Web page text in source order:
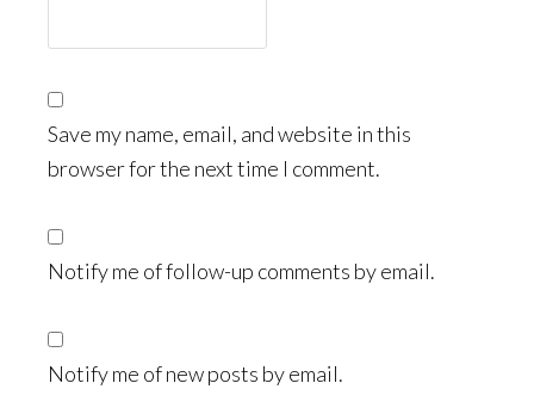
Save my name, email, and website in this
browser for the next time I comment.
Notify me of follow-up comments by email.
Notify me of new posts by email.